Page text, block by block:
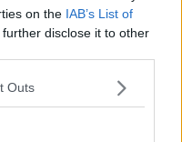
on the IAB’s List of
disclose it to other
Outs
since contributed to
publications,
and
has been part of the
has played a key role
and ensuring